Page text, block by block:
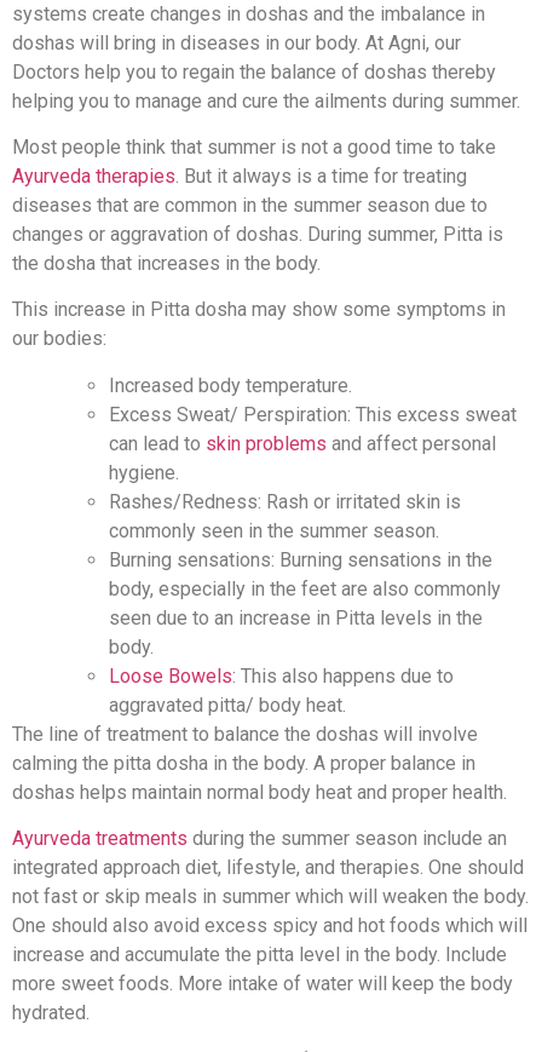
systems create changes in doshas and the imbalance in
doshas will bring in diseases in our body. At Agni, our
Doctors help you to regain the balance of doshas thereby
helping you to manage and cure the ailments during summer.
Most people think that summer is not a good time to take
Ayurveda therapies. But it always is a time for treating
diseases that are common in the summer season due to
changes or aggravation of doshas. During summer, Pitta is
the dosha that increases in the body.
This increase in Pitta dosha may show some symptoms in
our bodies:
Increased body temperature.
Excess Sweat/ Perspiration: This excess sweat
can lead to skin problems and affect personal
hygiene.
Rashes/Redness: Rash or irritated skin is
commonly seen in the summer season.
Burning sensations: Burning sensations in the
body, especially in the feet are also commonly
seen due to an increase in Pitta levels in the
body.
Loose Bowels: This also happens due to
aggravated pitta/ body heat.
The line of treatment to balance the doshas will involve
calming the pitta dosha in the body. A proper balance in
doshas helps maintain normal body heat and proper health.
Ayurveda treatments during the summer season include an
integrated approach diet, lifestyle, and therapies. One should
not fast or skip meals in summer which will weaken the body.
One should also avoid excess spicy and hot foods which will
increase and accumulate the pitta level in the body. Include
more sweet foods. More intake of water will keep the body
hydrated.